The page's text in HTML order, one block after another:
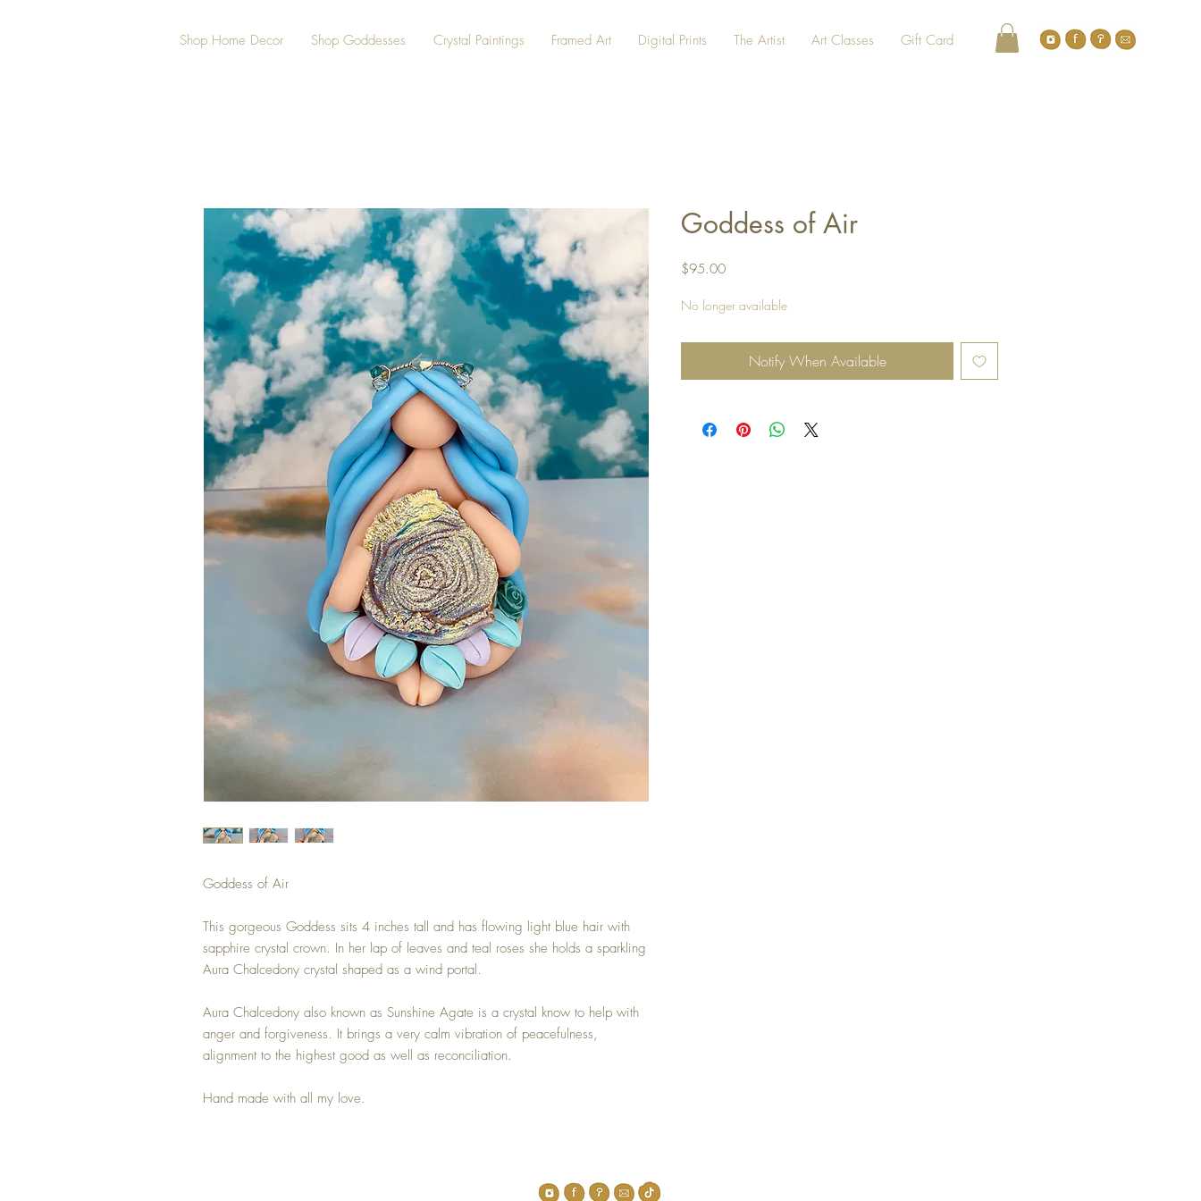
Shop Home Decor Shop Goddesses Crystal Paintings Framed Art Digital Prints The Artist Art Classes Gift Card
Goddess of Air
This gorgeous Goddess sits 4 inches tall and has flowing light blue hair with
sapphire crystal crown. In her lap of leaves and teal roses she holds a sparkling
Aura Chalcedony crystal shaped as a wind portal.
Aura Chalcedony also known as Sunshine Agate is a crystal know to help with
anger and forgiveness. It brings a very calm vibration of peacefulness,
alignment to the highest good as well as reconciliation.
Hand made with all my love.
Goddess of Air
$95.00Price
No longer available
Notify When Available